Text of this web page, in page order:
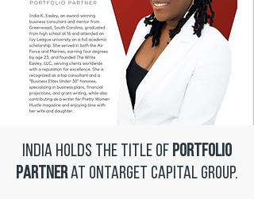
India holds the title of Portfolio
Partnerat OnTarget Capital Group.